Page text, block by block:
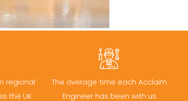
regional
the UK
The average time each Acclaim
Engineer has been with us